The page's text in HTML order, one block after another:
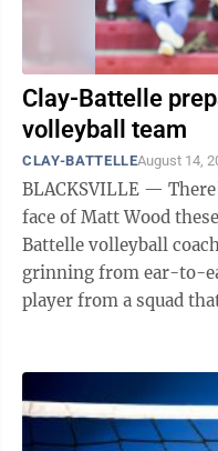
Clay-Battelle
volleyball team
CLAY-BATTELLEAugust 14,
BLACKSVILLE —
face of Matt Wood these days. The
Battelle volleyball
grinning from ear-to-
player from a squad